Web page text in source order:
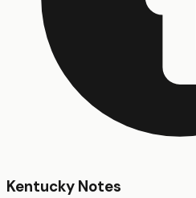
Kentucky Notes